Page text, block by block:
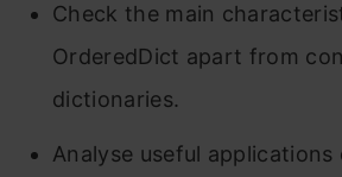
Check the main
OrderedDict apart from
dictionaries.
Analyse useful